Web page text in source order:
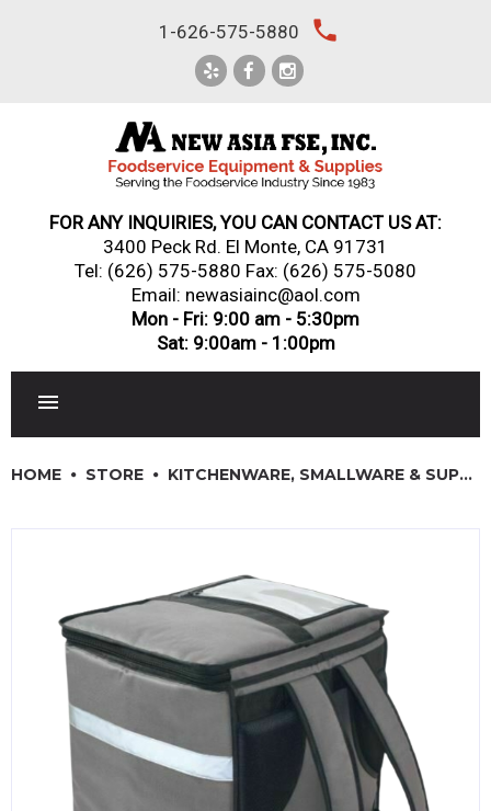
1-626-575-5880 local_phone
FOR ANY INQUIRIES, YOU CAN CONTACT US AT:
3400 Peck Rd. El Monte, CA 91731
Tel: (626) 575-5880 Fax: (626) 575-5080
Email: newasiainc@aol.com
Mon - Fri: 9:00 am - 5:30pm
Sat: 9:00am - 1:00pm
SINKS, METALS & FIXTURES
JANITORIAL & CLEANING
RESTAURANT FURNITURE
Log In / Register
Orders
HOME STORE KITCHENWARE, SMALLWARE & SUPPLIES